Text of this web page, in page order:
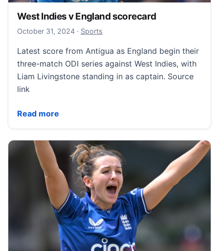
West Indies v England scorecard
October 31, 2024October 31, 2024
· Sports
Latest score from Antigua as England begin their
three-match ODI series against West Indies, with
Liam Livingstone standing in as captain. Source
link
Read more
West Indies v England scorecard